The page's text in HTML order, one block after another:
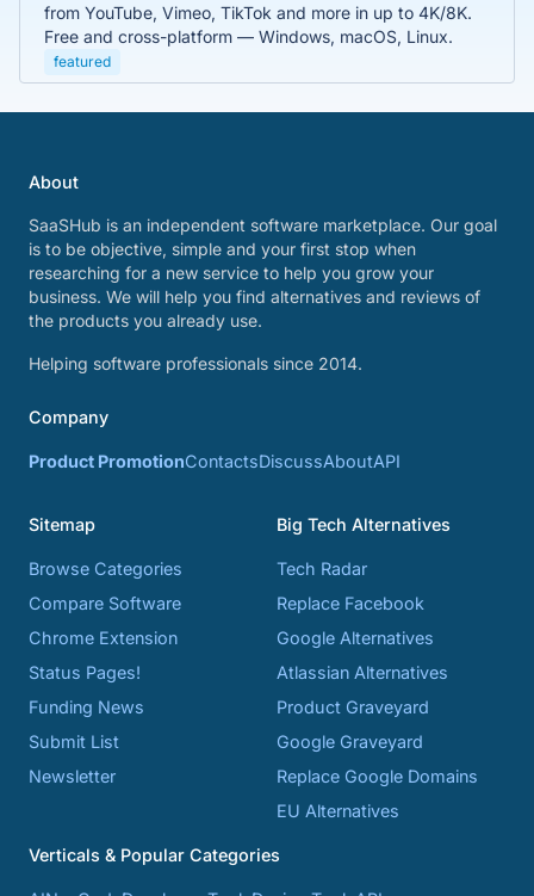
from YouTube, Vimeo, TikTok and more in up to 4K/8K.
Free and cross-platform — Windows, macOS, Linux.
featured
About
SaaSHub is an independent software marketplace. Our goal
is to be objective, simple and your first stop when
researching for a new service to help you grow your
business. We will help you find alternatives and reviews of
the products you already use.
Helping software professionals since 2014.
Company
Product PromotionContactsDiscussAboutAPI
Sitemap
Browse Categories
Compare Software
Chrome Extension
Status Pages!
Funding News
Submit List
Newsletter
Big Tech Alternatives
Tech Radar
Replace Facebook
Google Alternatives
Atlassian Alternatives
Product Graveyard
Google Graveyard
Replace Google Domains
EU Alternatives
Verticals & Popular Categories